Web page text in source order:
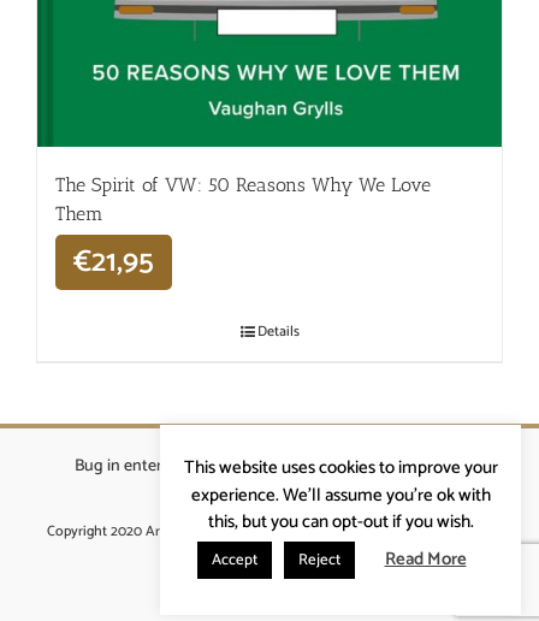
The Spirit of VW: 50 Reasons Why We Love
Them
€21,95
Details
Bug in enterprises bvba|Beverstraat 18, 9400 Ninove
info@ardennenrennen.be
Copyright 2020 Ardennenrennen|Algemene voorwaarden |website door
More4IT
This website uses cookies to improve your
experience. We'll assume you're ok with
this, but you can opt-out if you wish.
Accept Reject Read More